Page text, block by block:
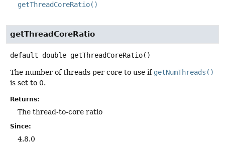
getThreadCoreRatio()
getThreadCoreRatio
default double getThreadCoreRatio()
The number of threads per core to use if getNumThreads()
is set to 0.
Returns:
The thread-to-core ratio
Since:
4.8.0